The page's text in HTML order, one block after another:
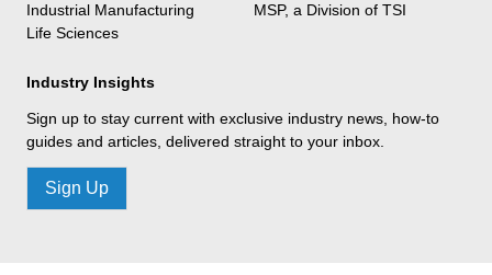
Industrial Manufacturing
Life Sciences
MSP, a Division of TSI
Industry Insights
Sign up to stay current with exclusive industry news, how-to
guides and articles, delivered straight to your inbox.
Sign Up